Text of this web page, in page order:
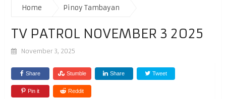
Home Pinoy Tambayan
TV PATROL NOVEMBER 3 2025
November 3, 2025
Share Stumble Share Tweet
Pin it Reddit